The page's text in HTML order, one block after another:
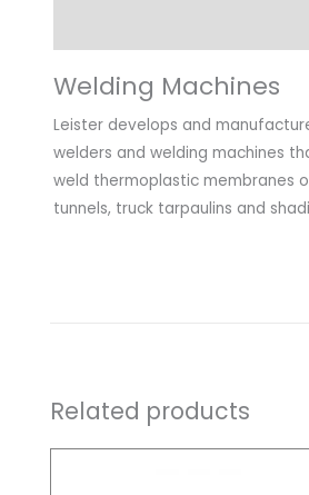
Welding Machines
Leister develops and
welders and welding machines
weld thermoplastic membranes
tunnels, truck tarpaulins and
Related products